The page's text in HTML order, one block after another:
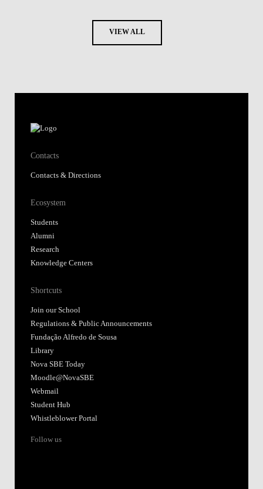
VIEW ALL
Contacts
Contacts & Directions
Ecosystem
Students
Alumni
Research
Knowledge Centers
Shortcuts
Join our School
Regulations & Public Announcements
Fundação Alfredo de Sousa
Library
Nova SBE Today
Moodle@NovaSBE
Webmail
Student Hub
Whistleblower Portal
Follow us